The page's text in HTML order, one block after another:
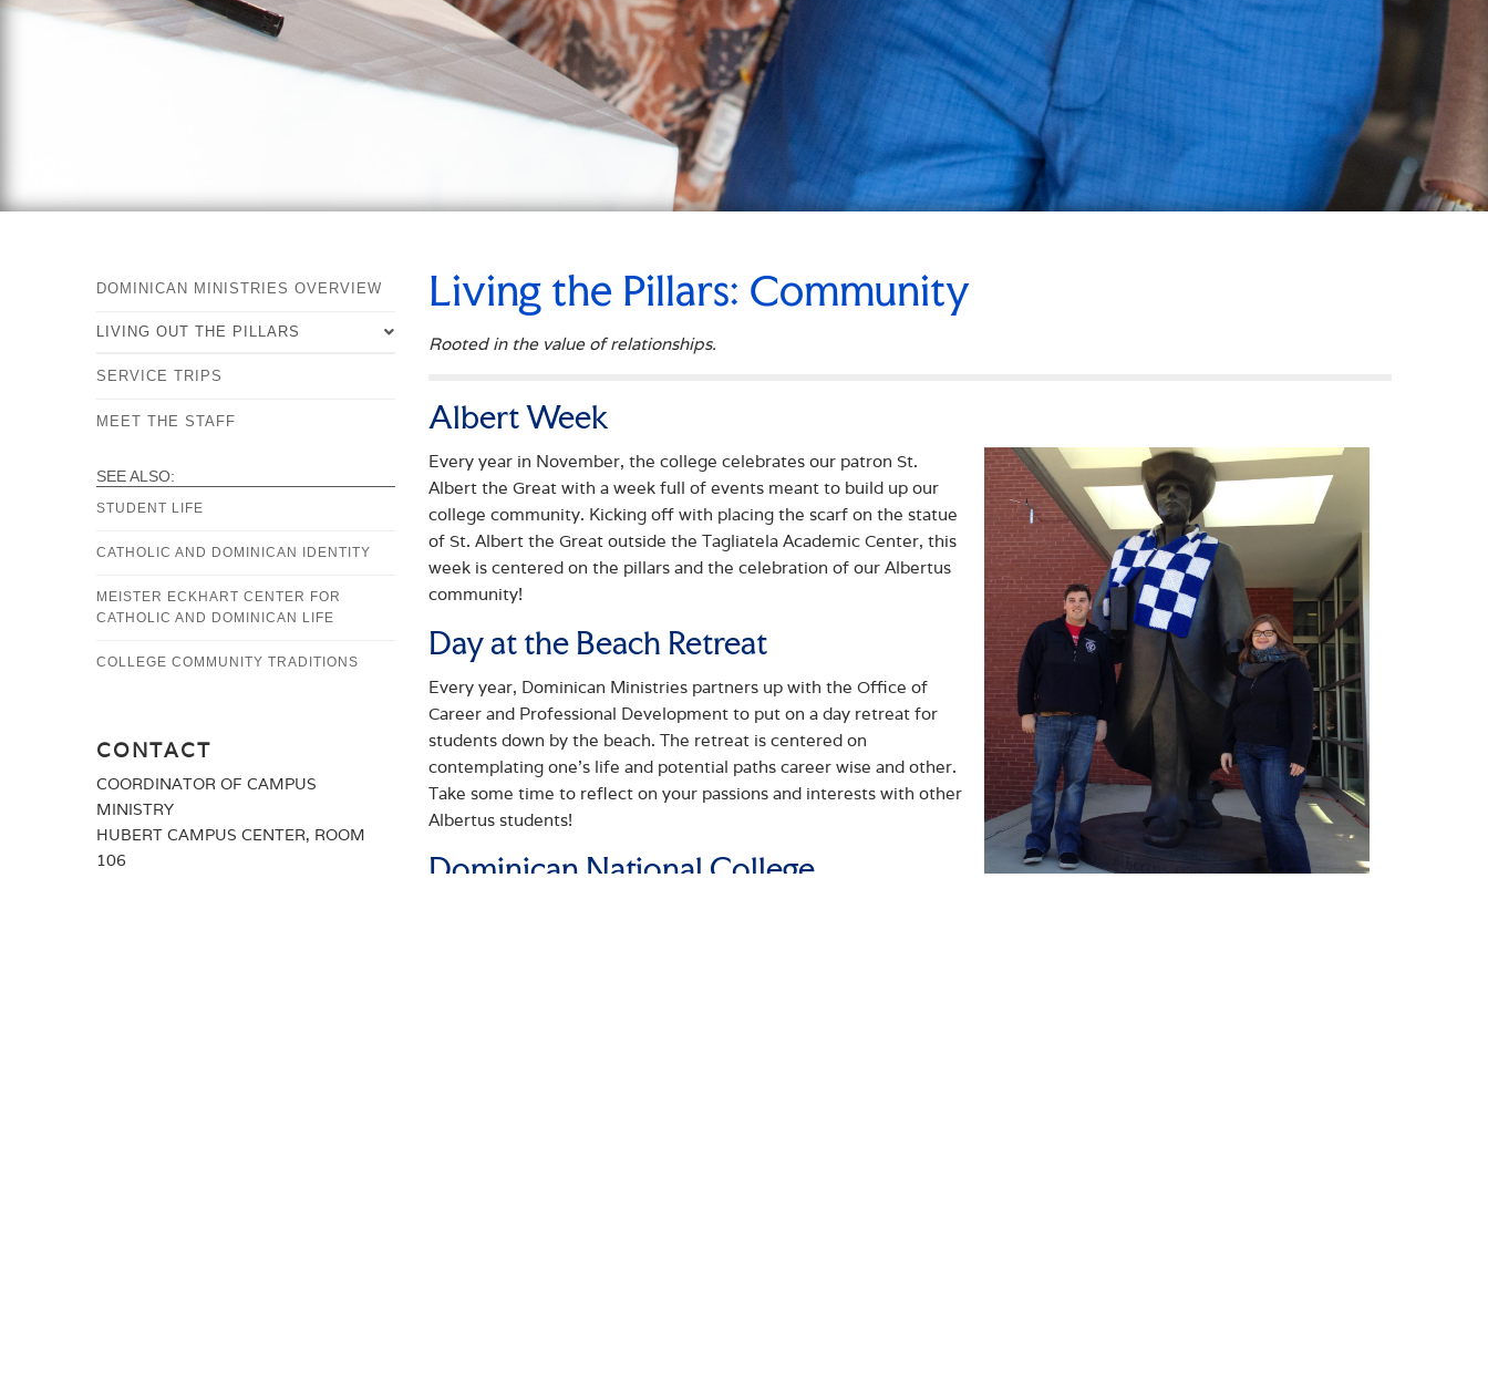
Living the Pillars: Community
Rooted in the value of relationships.
Albert Week
Every year in November, the college celebrates our patron St.
Albert the Great with a week full of events meant to build up our
college community. Kicking off with placing the scarf on the statue
of St. Albert the Great outside the Tagliatela Academic Center, this
week is centered on the pillars and the celebration of our Albertus
community!
Day at the Beach Retreat
Every year, Dominican Ministries partners up with the Office of
Career and Professional Development to put on a day retreat for
students down by the beach. The retreat is centered on
contemplating one’s life and potential paths career wise and other.
Take some time to reflect on your passions and interests with other
Albertus students!
Dominican National College
DOMINICAN MINISTRIES OVERVIEW
LIVING OUT THE PILLARS
OVERVIEW
STUDY
COMMUNITY
SERVICE
SERVICE TRIPS
MEET THE STAFF
SEE ALSO:
STUDENT LIFE
CATHOLIC AND DOMINICAN IDENTITY
MEISTER ECKHART CENTER FOR
CATHOLIC AND DOMINICAN LIFE
COLLEGE COMMUNITY TRADITIONS
CONTACT
COORDINATOR OF CAMPUS
MINISTRY
HUBERT CAMPUS CENTER, ROOM
106